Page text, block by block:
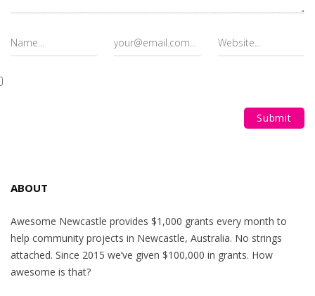
ABOUT
Awesome Newcastle provides $1,000 grants every month to
help community projects in Newcastle, Australia. No strings
attached. Since 2015 we’ve given $100,000 in grants. How
awesome is that?